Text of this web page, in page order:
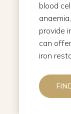
blood
provide
can
iron